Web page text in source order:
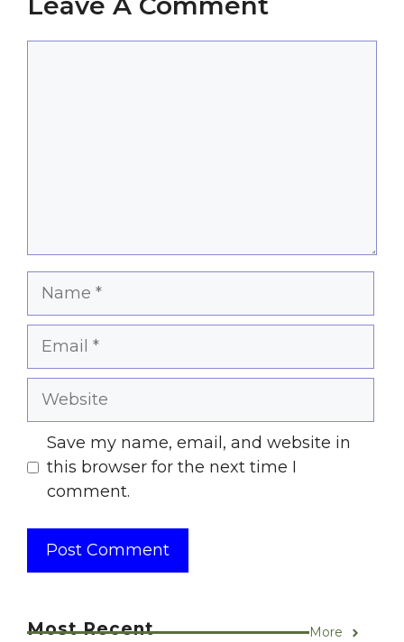
Name
Email
Website
Save my name, email, and website in
this browser for the next time I
comment.
Most Recent More